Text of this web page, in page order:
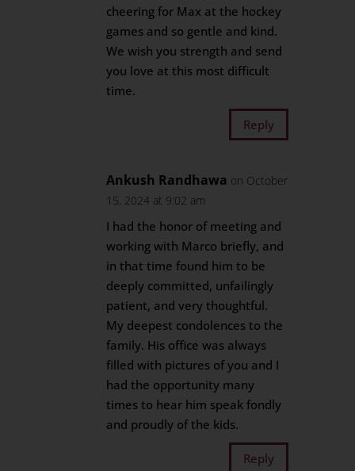
cheering for Max at the hockey
games and so gentle and kind.
We wish you strength and send
you love at this most difficult
time.
Reply
Ankush Randhawa on October
15, 2024 at 9:02 am
I had the honor of meeting and
working with Marco briefly, and
in that time found him to be
deeply committed, unfailingly
patient, and very thoughtful.
My deepest condolences to the
family. His office was always
filled with pictures of you and I
had the opportunity many
times to hear him speak fondly
and proudly of the kids.
Reply